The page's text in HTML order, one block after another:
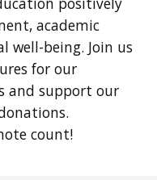
academic
well-being. Join us
for our
and support our
count!